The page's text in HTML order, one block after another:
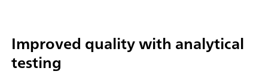
Improved quality with analytical
testing